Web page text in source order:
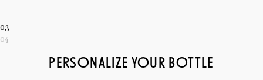
03
04
PERSONALIZE YOUR BOTTLE